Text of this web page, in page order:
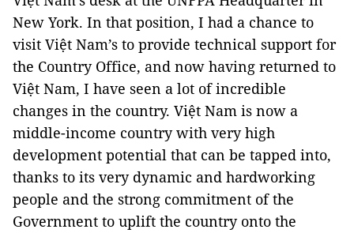
New York. In that position, I had a chance to
visit Việt Nam’s to provide technical support for
the Country Office, and now having returned to
Việt Nam, I have seen a lot of incredible
changes in the country. Việt Nam is now a
middle-income country with very high
development potential that can be tapped into,
thanks to its very dynamic and hardworking
people and the strong commitment of the
Government to uplift the country onto the